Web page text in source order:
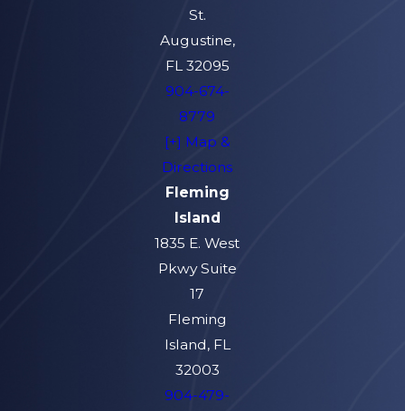
St.
Augustine,
FL 32095
904-674-
8779
[+] Map &
Directions
Fleming
Island
1835 E. West
Pkwy Suite
17
Fleming
Island, FL
32003
904-479-